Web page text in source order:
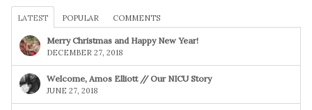
LATEST POPULAR COMMENTS
Merry Christmas and Happy New Year!
DECEMBER 27, 2018
Welcome, Amos Elliott // Our NICU Story
JUNE 27, 2018